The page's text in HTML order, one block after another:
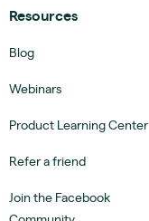
Resources
Blog
Webinars
Product Learning Center
Refer a friend
Join the Facebook